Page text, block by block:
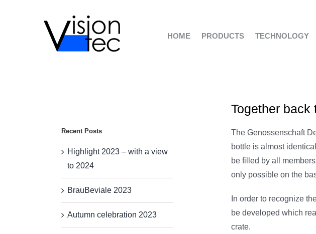
HOME PRODUCTS TECHNOLOGY
Together back
The Genossenschaft
bottle is almost
be filled by all
only possible on the
In order to recognize
be developed which
crate.
Recent Posts
Highlight 2023 – with a view
to 2024
BrauBeviale 2023
Autumn celebration 2023